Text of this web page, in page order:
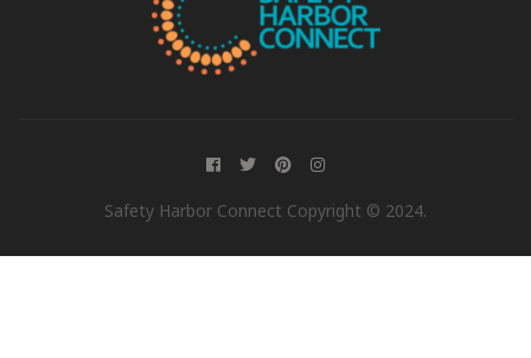
Safety Harbor Connect Copyright © 2024.